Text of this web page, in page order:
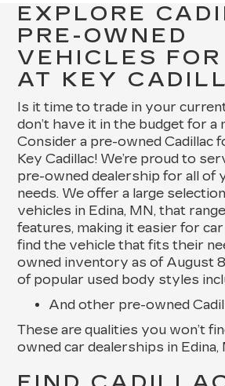
EXPLORE
PRE-OWNED
VEHICLES
AT KEY
Is it time to trade in your
don’t have it in the budget for a
Consider a pre-owned Cadillac
Key Cadillac! We’re proud to
pre-owned dealership for all of
needs. We offer a large
vehicles in Edina, MN, that
features, making it easier for
find the vehicle that fits their
owned inventory as of August
of popular used body styles
And other pre-owned
These are qualities you won’t
owned car dealerships in Edina,